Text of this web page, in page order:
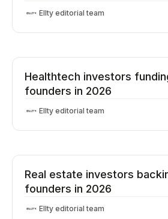
Ellty editorial team
Healthtech investors
founders in 2026
Ellty editorial team
Real estate investors
founders in 2026
Ellty editorial team